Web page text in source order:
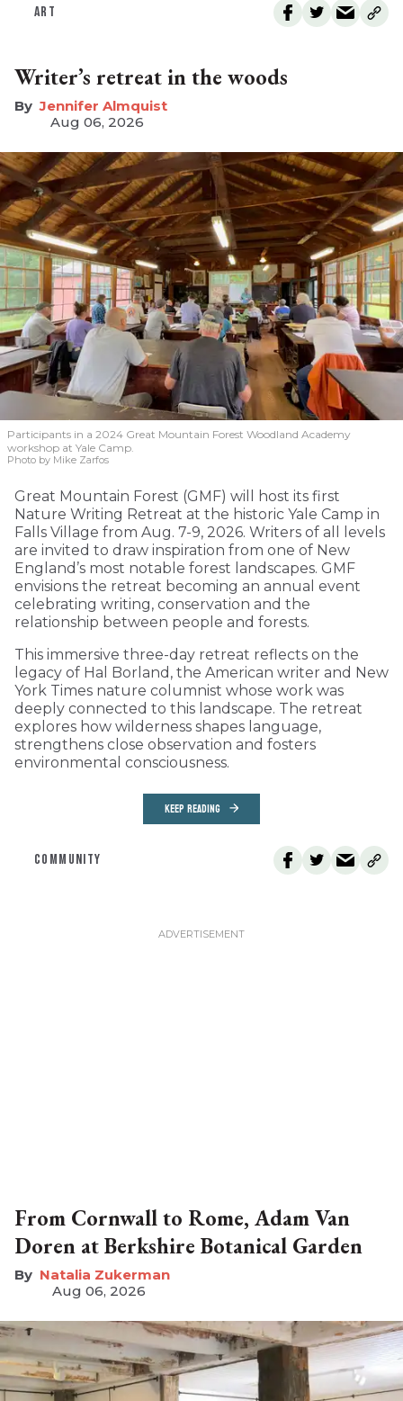
ART
Writer’s retreat in the woods
Jennifer Almquist
Aug 06, 2026
Participants in a 2024 Great Mountain Forest Woodland Academy
workshop at Yale Camp.
Photo by Mike Zarfos
Great Mountain Forest (GMF) will host its first
Nature Writing Retreat at the historic Yale Camp in
Falls Village from Aug. 7-9, 2026. Writers of all levels
are invited to draw inspiration from one of New
England’s most notable forest landscapes. GMF
envisions the retreat becoming an annual event
celebrating writing, conservation and the
relationship between people and forests.
This immersive three-day retreat reflects on the
legacy of Hal Borland, the American writer and New
York Times nature columnist whose work was
deeply connected to this landscape. The retreat
explores how wilderness shapes language,
strengthens close observation and fosters
environmental consciousness.
KEEP READING
COMMUNITY
From Cornwall to Rome, Adam Van
Doren at Berkshire Botanical Garden
Natalia Zukerman
Aug 06, 2026